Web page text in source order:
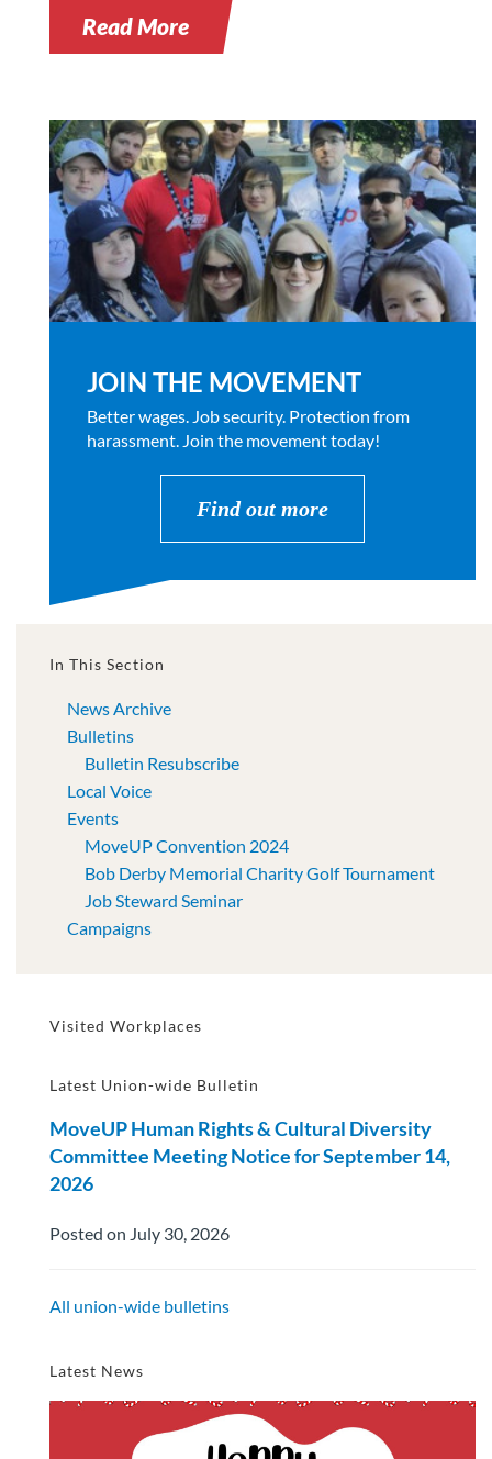
Read More
JOIN THE MOVEMENT
Better wages. Job security. Protection from
harassment. Join the movement today!
Find out more
In This Section
News Archive
Bulletins
Bulletin Resubscribe
Local Voice
Events
MoveUP Convention 2024
Bob Derby Memorial Charity Golf Tournament
Job Steward Seminar
Campaigns
Visited Workplaces
Latest Union-wide Bulletin
MoveUP Human Rights & Cultural Diversity
Committee Meeting Notice for September 14,
2026
Posted on July 30, 2026
All union-wide bulletins
Latest News